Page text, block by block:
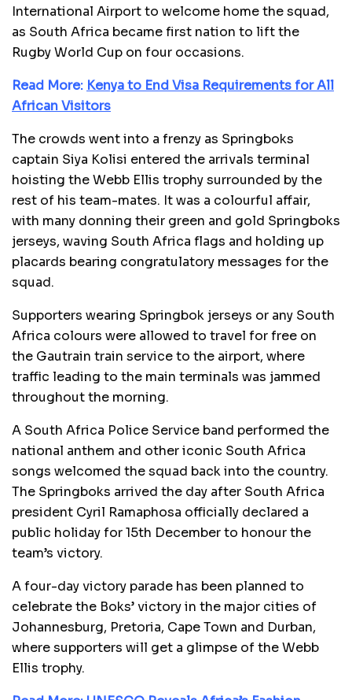
International Airport to welcome home the squad,
as South Africa became first nation to lift the
Rugby World Cup on four occasions.
Read More: Kenya to End Visa Requirements for All
African Visitors
The crowds went into a frenzy as Springboks
captain Siya Kolisi entered the arrivals terminal
hoisting the Webb Ellis trophy surrounded by the
rest of his team-mates. It was a colourful affair,
with many donning their green and gold Springboks
jerseys, waving South Africa flags and holding up
placards bearing congratulatory messages for the
squad.
Supporters wearing Springbok jerseys or any South
Africa colours were allowed to travel for free on
the Gautrain train service to the airport, where
traffic leading to the main terminals was jammed
throughout the morning.
A South Africa Police Service band performed the
national anthem and other iconic South Africa
songs welcomed the squad back into the country.
The Springboks arrived the day after South Africa
president Cyril Ramaphosa officially declared a
public holiday for 15th December to honour the
team’s victory.
A four-day victory parade has been planned to
celebrate the Boks’ victory in the major cities of
Johannesburg, Pretoria, Cape Town and Durban,
where supporters will get a glimpse of the Webb
Ellis trophy.